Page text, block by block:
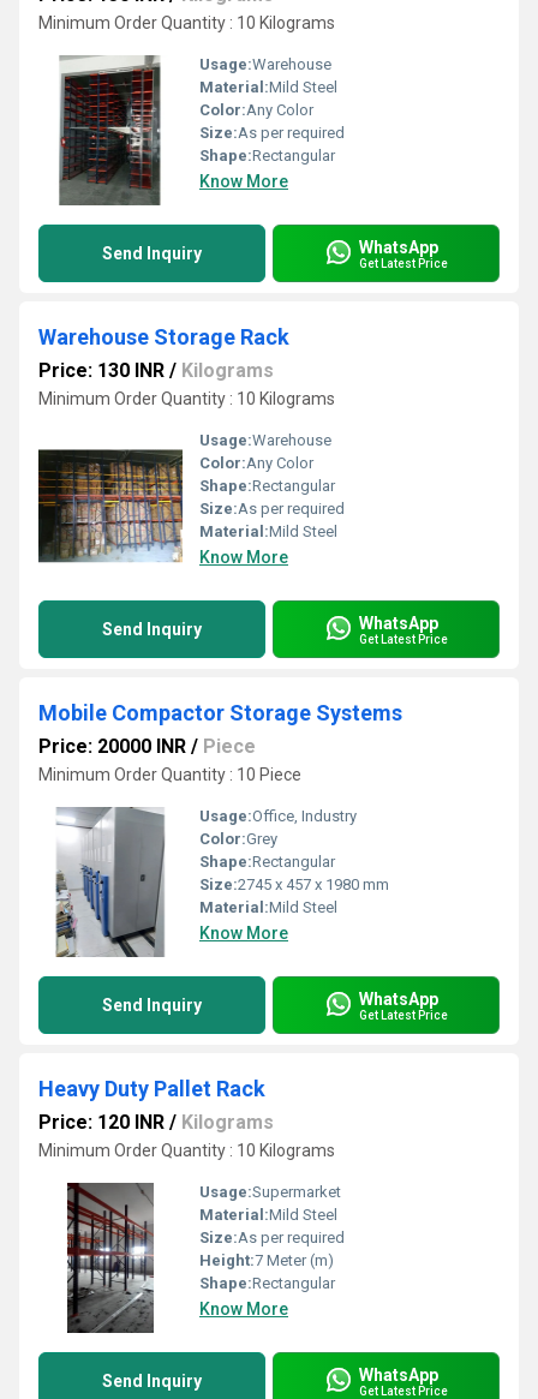
Minimum Order Quantity : 10 Kilograms
Usage:Warehouse
Material:Mild Steel
Color:Any Color
Size:As per required
Shape:Rectangular
Know More
Send Inquiry WhatsApp
Get Latest Price
Warehouse Storage Rack
Price: 130 INR / Kilograms
Minimum Order Quantity : 10 Kilograms
Usage:Warehouse
Color:Any Color
Shape:Rectangular
Size:As per required
Material:Mild Steel
Know More
Send Inquiry WhatsApp
Get Latest Price
Mobile Compactor Storage Systems
Price: 20000 INR / Piece
Minimum Order Quantity : 10 Piece
Usage:Office, Industry
Color:Grey
Shape:Rectangular
Size:2745 x 457 x 1980 mm
Material:Mild Steel
Know More
Send Inquiry WhatsApp
Get Latest Price
Heavy Duty Pallet Rack
Price: 120 INR / Kilograms
Minimum Order Quantity : 10 Kilograms
Usage:Supermarket
Material:Mild Steel
Size:As per required
Height:7 Meter (m)
Shape:Rectangular
Know More
Send Inquiry WhatsApp
Get Latest Price